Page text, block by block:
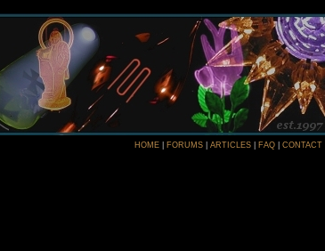
HOME FORUMS ARTICLES FAQ CONTACT